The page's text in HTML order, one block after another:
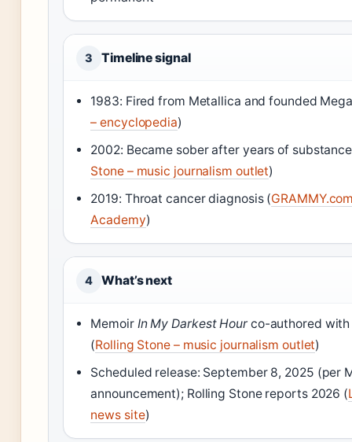
3 Timeline signal
1983: Fired from Metallica and founded
– encyclopedia)
2002: Became sober after years of
Stone – music journalism outlet)
2019: Throat cancer diagnosis (
Academy)
4 What’s next
Memoir In My Darkest Hourco-authored with
(Rolling Stone – music journalism outlet)
Scheduled release: September 8, 2025 (per
announcement); Rolling Stone reports 2026 (
news site)